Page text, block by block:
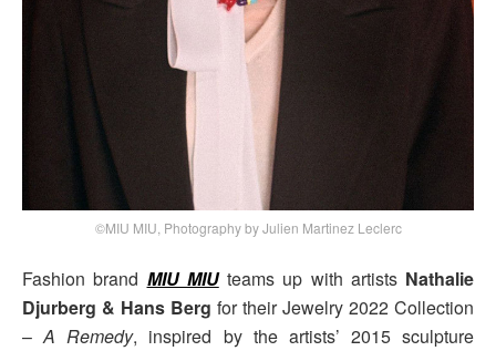
©MIU MIU, Photography by Julien Martinez Leclerc
Fashion brand MIU MIUteams up with artists Nathalie
Djurberg & Hans Berg for their Jewelry 2022 Collection
–A Remedy, inspired by the artists’ 2015 sculpture